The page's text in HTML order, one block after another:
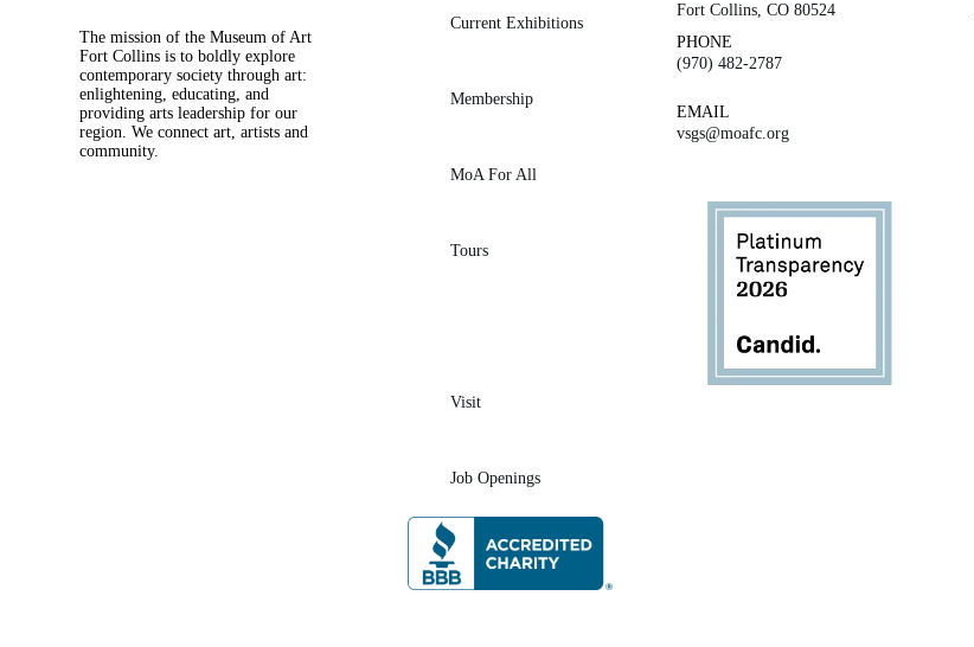
The mission of the Museum of Art
Fort Collins is to boldly explore
contemporary society through art:
enlightening, educating, and
providing arts leadership for our
region. We connect art, artists and
community.
Current Exhibitions
Membership
MoA For All
Tours
Visit
Job Openings
Fort Collins, CO 80524
PHONE
(970) 482-2787
EMAIL
vsgs@moafc.org